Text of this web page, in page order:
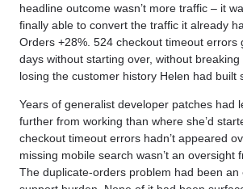
headline outcome wasn’t more traffic – it
finally able to convert the traffic it already
Orders +28%. 524 checkout timeout errors
days without starting over, without
losing the customer history Helen had built
Years of generalist developer patches had
further from working than where she’d
checkout timeout errors hadn’t appeared
missing mobile search wasn’t an oversight
The duplicate-orders problem had been an